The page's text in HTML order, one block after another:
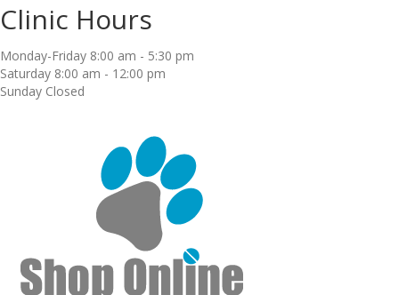
Clinic Hours
Monday-Friday 8:00 am - 5:30 pm
Saturday 8:00 am - 12:00 pm
Sunday Closed